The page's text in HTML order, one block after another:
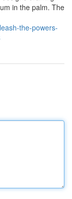
in the palm. The
the-powers-